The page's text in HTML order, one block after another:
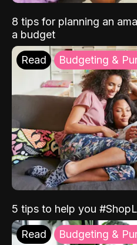
8 tips for planning an
a budget
Read Budgeting &
5 tips to help you
Read Budgeting &